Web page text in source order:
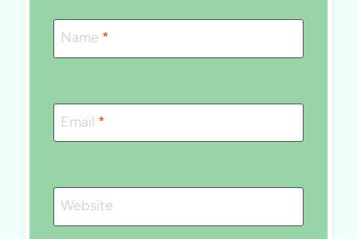
Name *
Email *
Website